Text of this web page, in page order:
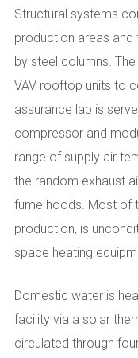
Structural systems
production areas and
by steel columns.
VAV rooftop units to
assurance lab is
compressor and
range of supply air
the random exhaust
fume hoods. Most of
production, is
space heating
Domestic water is
facility via a solar
circulated through